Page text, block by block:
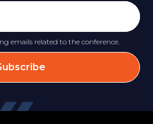
emails related to the conference.